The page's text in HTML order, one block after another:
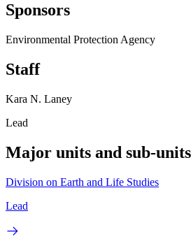
Sponsors
Environmental Protection Agency
Staff
Kara N. Laney
Lead
Major units and sub-units
Division on Earth and Life Studies
Lead